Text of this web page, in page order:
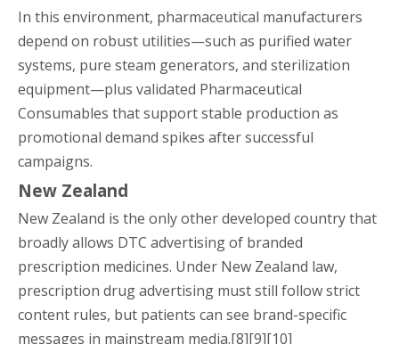
In this environment, pharmaceutical manufacturers
depend on robust utilities—such as purified water
systems, pure steam generators, and sterilization
equipment—plus validated Pharmaceutical
Consumables that support stable production as
promotional demand spikes after successful
campaigns.
New Zealand
New Zealand is the only other developed country that
broadly allows DTC advertising of branded
prescription medicines. Under New Zealand law,
prescription drug advertising must still follow strict
content rules, but patients can see brand-specific
messages in mainstream media.[8][9][10]